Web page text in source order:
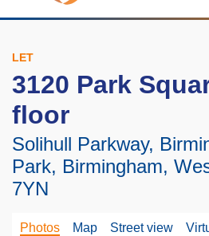
LET
3120 Park
floor
Solihull Parkway,
Park, Birmingham,
7YN
Photos Map Street view